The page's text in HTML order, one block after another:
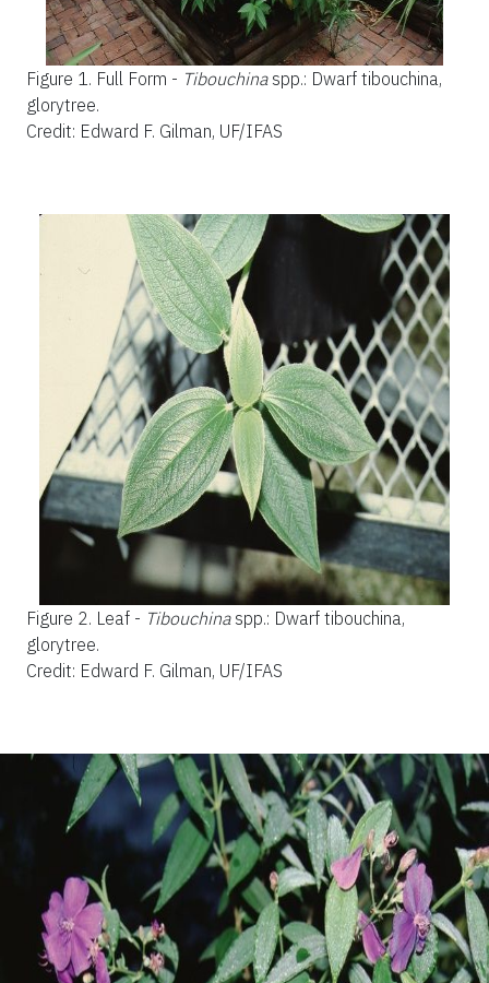
Figure 1. Full Form - Tibouchinaspp.: Dwarf tibouchina,
glorytree.
Credit: Edward F. Gilman, UF/IFAS
Figure 2. Leaf - Tibouchinaspp.: Dwarf tibouchina,
glorytree.
Credit: Edward F. Gilman, UF/IFAS